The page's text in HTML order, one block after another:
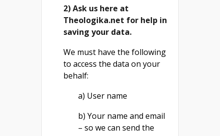
2) Ask us here at
Theologika.net for help in
saving your data.
We must have the following
to access the data on your
behalf:
a) User name
b) Your name and email
– so we can send the